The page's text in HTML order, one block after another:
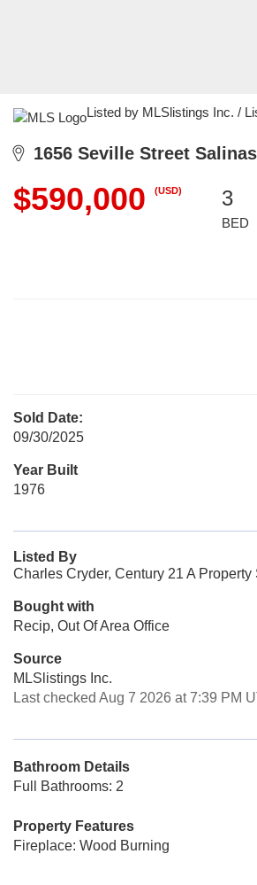
Listed by MLSlistings Inc. /
1656 Seville Street
$590,000 (USD) 3
BED
Sold Date:
09/30/2025
Year Built
1976
Listed By
Charles Cryder, Century 21 A
Bought with
Recip, Out Of Area Office
Source
MLSlistings Inc.
Last checked Aug 7 2026 at 7:39 PM
Bathroom Details
Full Bathrooms: 2
Property Features
Fireplace: Wood Burning